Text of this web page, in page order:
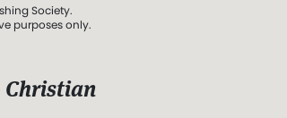
Society.
purposes only.
Christian